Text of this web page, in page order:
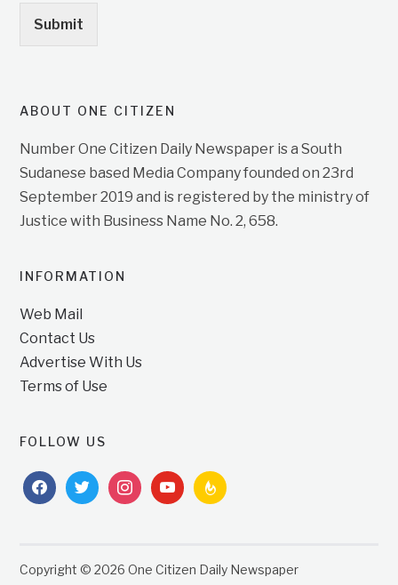
Submit
ABOUT ONE CITIZEN
Number One Citizen Daily Newspaper is a South
Sudanese based Media Company founded on 23rd
September 2019 and is registered by the ministry of
Justice with Business Name No. 2, 658.
INFORMATION
Web Mail
Contact Us
Advertise With Us
Terms of Use
FOLLOW US
facebooktwitterinstagramyoutubefeedburner
Copyright © 2026 One Citizen Daily Newspaper